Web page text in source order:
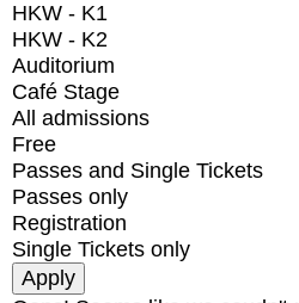
HKW - K1
HKW - K2
Auditorium
Café Stage
All admissions
Free
Passes and Single Tickets
Passes only
Registration
Single Tickets only